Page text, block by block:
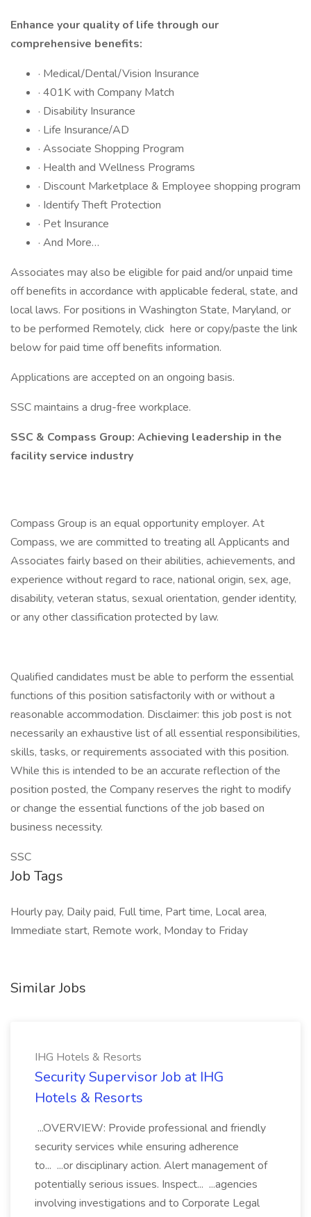
Enhance your quality of life through our
comprehensive benefits:
· Medical/Dental/Vision Insurance
· 401K with Company Match
· Disability Insurance
· Life Insurance/AD
· Associate Shopping Program
· Health and Wellness Programs
· Discount Marketplace & Employee shopping program
· Identify Theft Protection
· Pet Insurance
· And More…
Associates may also be eligible for paid and/or unpaid time
off benefits in accordance with applicable federal, state, and
local laws. For positions in Washington State, Maryland, or
to be performed Remotely, click here or copy/paste the link
below for paid time off benefits information.
Applications are accepted on an ongoing basis.
SSC maintains a drug-free workplace.
SSC & Compass Group: Achieving leadership in the
facility service industry
Compass Group is an equal opportunity employer. At
Compass, we are committed to treating all Applicants and
Associates fairly based on their abilities, achievements, and
experience without regard to race, national origin, sex, age,
disability, veteran status, sexual orientation, gender identity,
or any other classification protected by law.
Qualified candidates must be able to perform the essential
functions of this position satisfactorily with or without a
reasonable accommodation. Disclaimer: this job post is not
necessarily an exhaustive list of all essential responsibilities,
skills, tasks, or requirements associated with this position.
While this is intended to be an accurate reflection of the
position posted, the Company reserves the right to modify
or change the essential functions of the job based on
business necessity.
SSC
Job Tags
Hourly pay, Daily paid, Full time, Part time, Local area,
Immediate start, Remote work, Monday to Friday
Similar Jobs
IHG Hotels & Resorts
Security Supervisor Job at IHG
Hotels & Resorts
...OVERVIEW: Provide professional and friendly
security services while ensuring adherence
to... ...or disciplinary action. Alert management of
potentially serious issues. Inspect... ...agencies
involving investigations and to Corporate Legal